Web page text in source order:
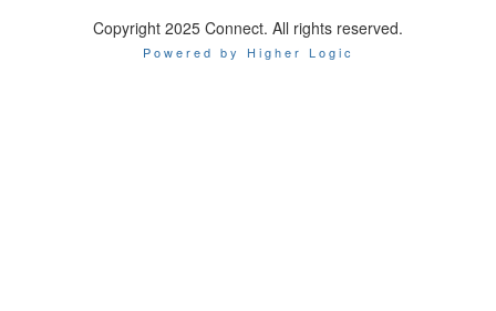
Copyright 2025 Connect. All rights reserved.
Powered by Higher Logic